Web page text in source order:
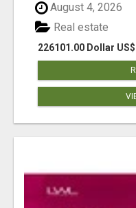
August 4, 2026
226101.00 Dollar US$
Real estate